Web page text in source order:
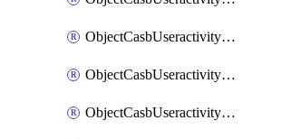
ObjectCasbUseractivityControloptionsOperations
ObjectCasbUseractivityMatch
ObjectCasbUseractivityMatchRules